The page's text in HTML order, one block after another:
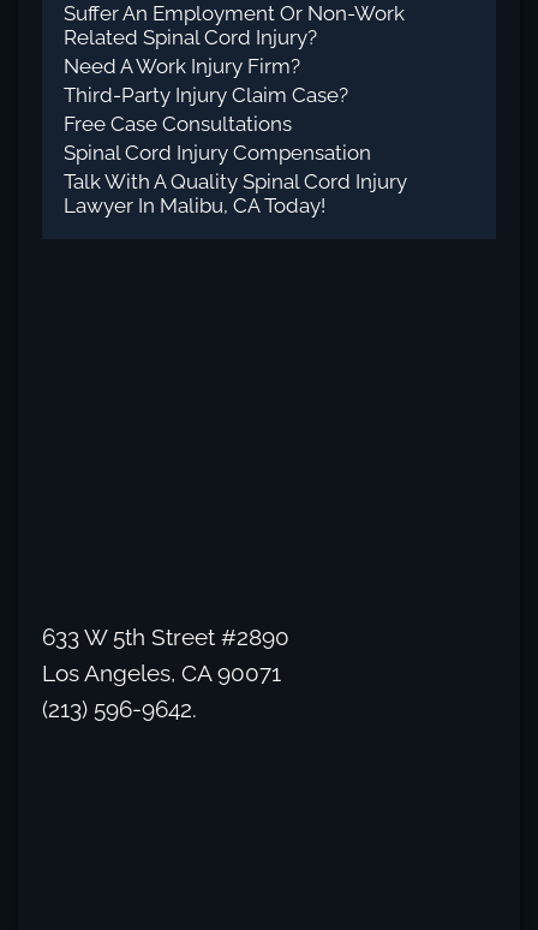
Suffer An Employment Or Non-Work
Related Spinal Cord Injury?
Need A Work Injury Firm?
Third-Party Injury Claim Case?
Free Case Consultations
Spinal Cord Injury Compensation
Talk With A Quality Spinal Cord Injury
Lawyer In Malibu, CA Today!
633 W 5th Street #2890
Los Angeles, CA 90071
(213) 596-9642.